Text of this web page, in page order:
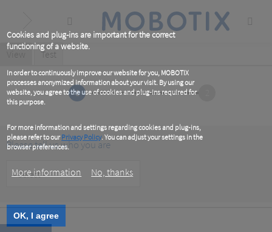
Cookies and plug-ins are important for the correct
functioning of a website.
In order to continuously improve our website for you, MOBOTIX
processes anonymized information about your visit. By using our
website, you agree to the use of cookies and plug-ins required for
this purpose.
For more information and settings regarding cookies and plug-ins,
please refer to ourPrivacy Policy. You can adjust your settings in the
browser preferences.
More information No, thanks
OK, I agree
content
Primary
tabs
View
(active
Test
1
Please tell us who you are
Type